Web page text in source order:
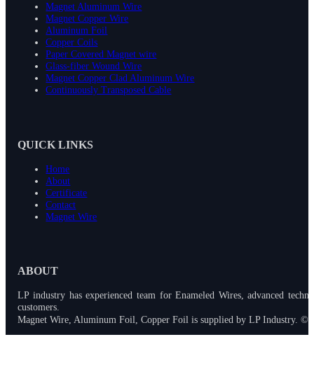
Magnet Aluminum Wire
Magnet Copper Wire
Aluminum Foil
Copper Coils
Paper Covered Magnet wire
Glass-fiber Wound Wire
Magnet Copper Clad Aluminum Wire
Continuously Transposed Cable
QUICK LINKS
Home
About
Certificate
Contact
Magnet Wire
ABOUT
LP industry has experienced team for Enameled Wires, advanced
customers.
Magnet Wire, Aluminum Foil, Copper Foil is supplied by LP Industry. ©